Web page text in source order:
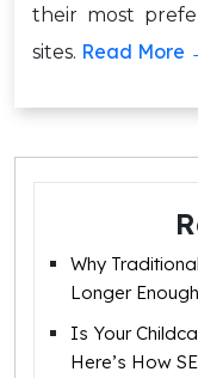
their most
sites. Read More
Why
Longer
Is Your
Here’s How